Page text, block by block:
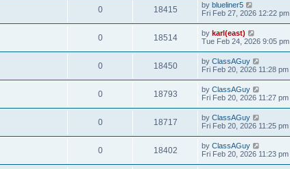
0 18415 by blueliner5
Fri Feb 27, 2026 12:22 pm
0 18514 by karl(east)
Tue Feb 24, 2026 9:05 pm
0 18450 by ClassAGuy
Fri Feb 20, 2026 11:28 pm
0 18793 by ClassAGuy
Fri Feb 20, 2026 11:27 pm
0 18717 by ClassAGuy
Fri Feb 20, 2026 11:25 pm
0 18402 by ClassAGuy
Fri Feb 20, 2026 11:23 pm